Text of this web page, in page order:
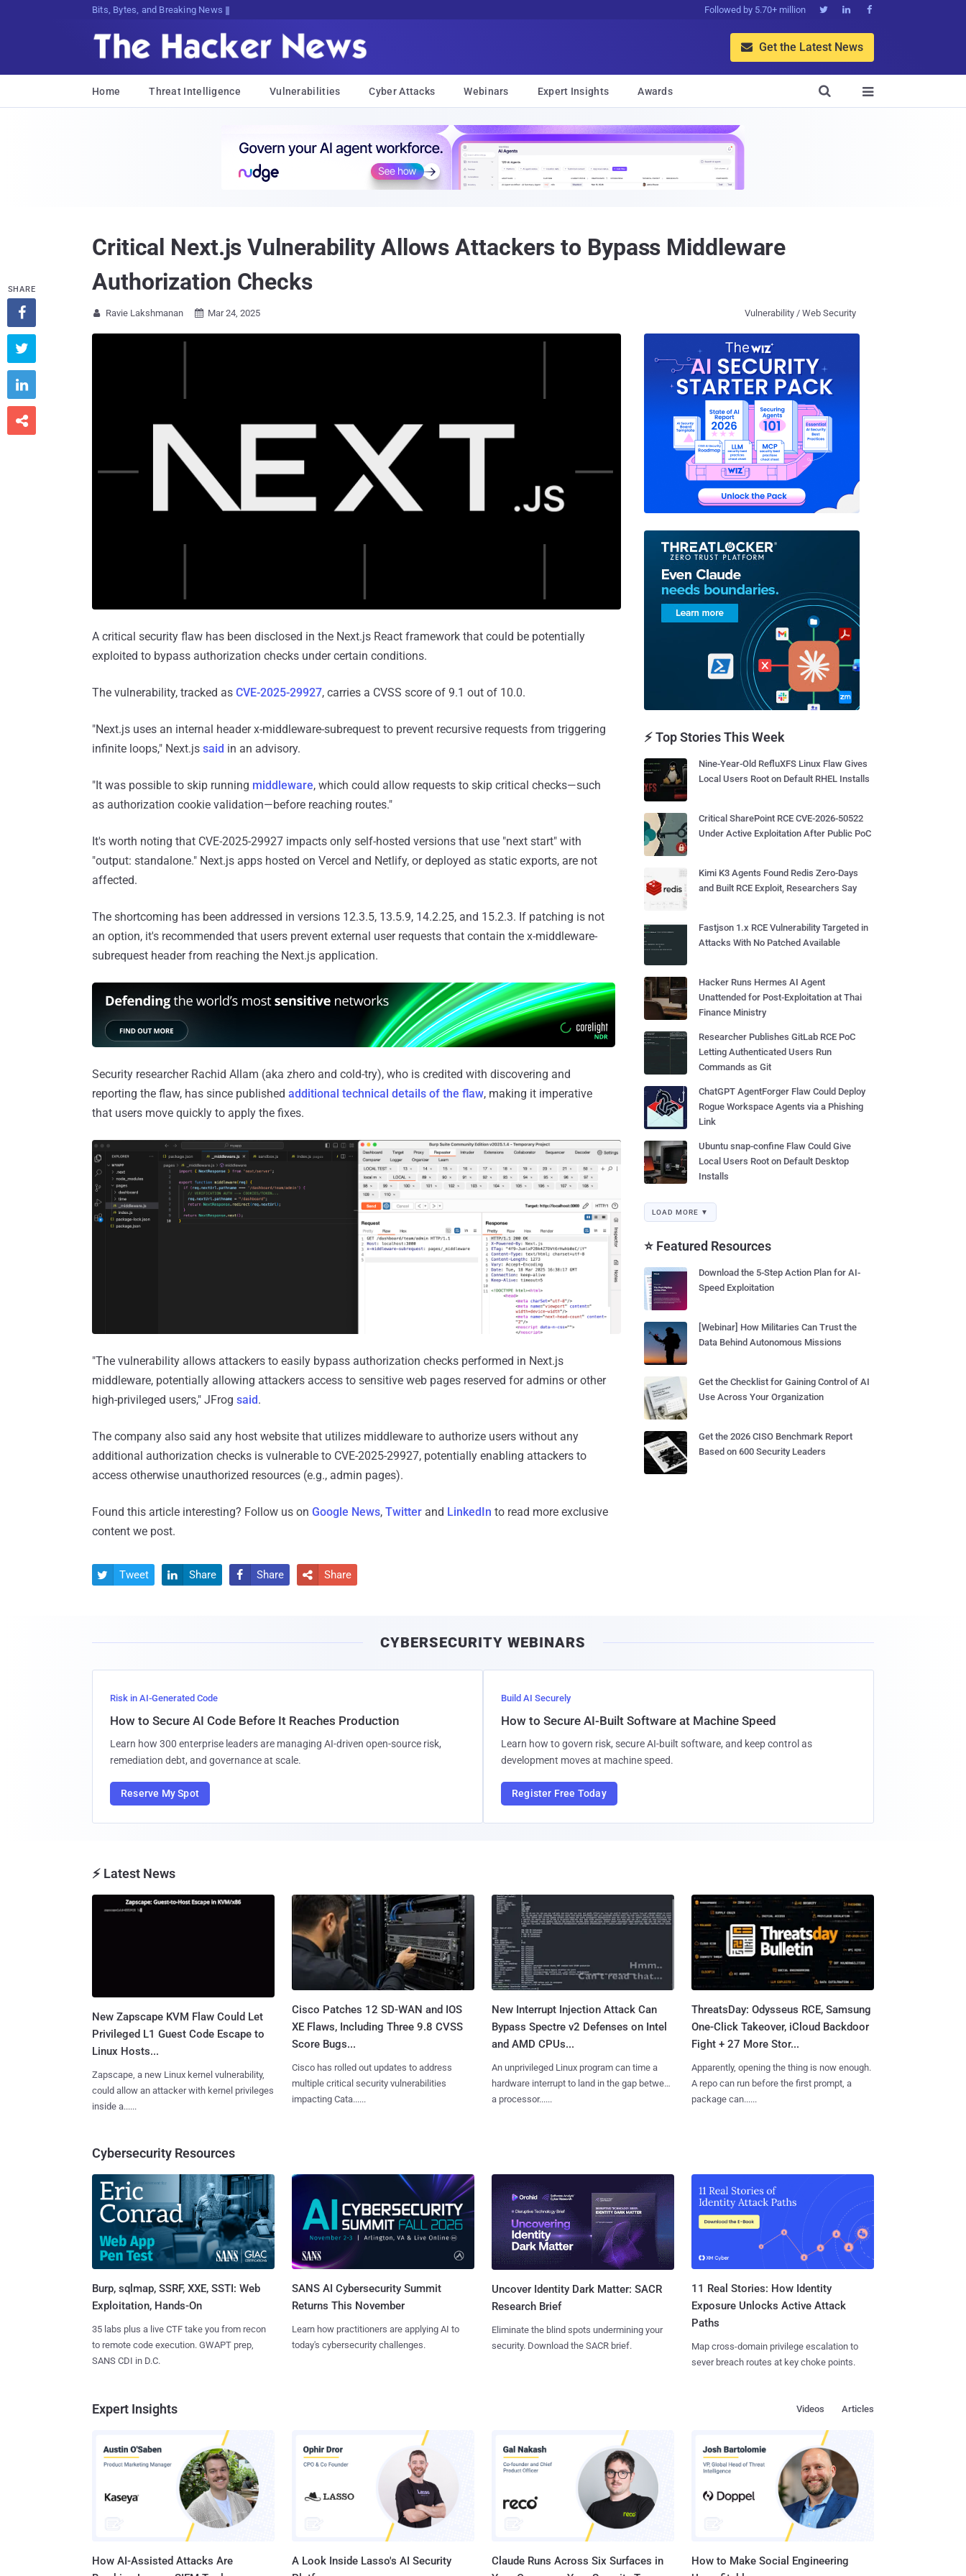
Bits, Bytes, and Breaking News Followed by 5.70+ million   
 Get the Latest News
Home Threat Intelligence Vulnerabilities Cyber Attacks Webinars Expert Insights Awards 

Critical Next.js Vulnerability Allows Attackers to Bypass Middleware
Authorization Checks
 Ravie Lakshmanan  Mar 24, 2025 Vulnerability / Web Security
A critical security flaw has been disclosed in the Next.js React framework that could be potentially
exploited to bypass authorization checks under certain conditions.
The vulnerability, tracked as CVE-2025-29927, carries a CVSS score of 9.1 out of 10.0.
"Next.js uses an internal header x-middleware-subrequest to prevent recursive requests from triggering
infinite loops," Next.js said in an advisory.
"It was possible to skip running middleware, which could allow requests to skip critical checks—such
as authorization cookie validation—before reaching routes."
It's worth noting that CVE-2025-29927 impacts only self-hosted versions that use "next start" with
"output: standalone." Next.js apps hosted on Vercel and Netlify, or deployed as static exports, are not
affected.
The shortcoming has been addressed in versions 12.3.5, 13.5.9, 14.2.25, and 15.2.3. If patching is not
an option, it's recommended that users prevent external user requests that contain the x-middleware-
subrequest header from reaching the Next.js application.
Security researcher Rachid Allam (aka zhero and cold-try), who is credited with discovering and
reporting the flaw, has since published additional technical details of the flaw, making it imperative
that users move quickly to apply the fixes.
"The vulnerability allows attackers to easily bypass authorization checks performed in Next.js
middleware, potentially allowing attackers access to sensitive web pages reserved for admins or other
high-privileged users," JFrog said.
The company also said any host website that utilizes middleware to authorize users without any
additional authorization checks is vulnerable to CVE-2025-29927, potentially enabling attackers to
access otherwise unauthorized resources (e.g., admin pages).
Found this article interesting? Follow us on Google News, Twitter and LinkedIn to read more exclusive
content we post.
SHARE




 Tweet  Share  Share  Share
⚡ Top Stories This Week
Nine-Year-Old RefluXFS Linux Flaw Gives
Local Users Root on Default RHEL Installs
Critical SharePoint RCE CVE-2026-50522
Under Active Exploitation After Public PoC
Kimi K3 Agents Found Redis Zero-Days
and Built RCE Exploit, Researchers Say
Fastjson 1.x RCE Vulnerability Targeted in
Attacks With No Patched Available
Hacker Runs Hermes AI Agent
Unattended for Post-Exploitation at Thai
Finance Ministry
Researcher Publishes GitLab RCE PoC
Letting Authenticated Users Run
Commands as Git
ChatGPT AgentForger Flaw Could Deploy
Rogue Workspace Agents via a Phishing
Link
Ubuntu snap-confine Flaw Could Give
Local Users Root on Default Desktop
Installs
LOAD MORE ▼
⭐ Featured Resources
Download the 5-Step Action Plan for AI-
Speed Exploitation
[Webinar] How Militaries Can Trust the
Data Behind Autonomous Missions
Get the Checklist for Gaining Control of AI
Use Across Your Organization
Get the 2026 CISO Benchmark Report
Based on 600 Security Leaders
CYBERSECURITY WEBINARS
Risk in AI-Generated Code
How to Secure AI Code Before It Reaches Production
Learn how 300 enterprise leaders are managing AI-driven open-source risk,
remediation debt, and governance at scale.
Reserve My Spot
Build AI Securely
How to Secure AI-Built Software at Machine Speed
Learn how to govern risk, secure AI-built software, and keep control as
development moves at machine speed.
Register Free Today
⚡ Latest News
New Zapscape KVM Flaw Could Let
Privileged L1 Guest Code Escape to
Linux Hosts...
Zapscape, a new Linux kernel vulnerability,
could allow an attacker with kernel privileges
inside a......
Cisco Patches 12 SD-WAN and IOS
XE Flaws, Including Three 9.8 CVSS
Score Bugs...
Cisco has rolled out updates to address
multiple critical security vulnerabilities
impacting Cata......
New Interrupt Injection Attack Can
Bypass Spectre v2 Defenses on Intel
and AMD CPUs...
An unprivileged Linux program can time a
hardware interrupt to land in the gap between
a processor......
ThreatsDay: Odysseus RCE, Samsung
One-Click Takeover, iCloud Backdoor
Fight + 27 More Stor...
Apparently, opening the thing is now enough.
A repo can run before the first prompt, a
package can......
Cybersecurity Resources
Burp, sqlmap, SSRF, XXE, SSTI: Web
Exploitation, Hands-On
35 labs plus a live CTF take you from recon
to remote code execution. GWAPT prep,
SANS CDI in D.C.
SANS AI Cybersecurity Summit
Returns This November
Learn how practitioners are applying AI to
today's cybersecurity challenges.
Uncover Identity Dark Matter: SACR
Research Brief
Eliminate the blind spots undermining your
security. Download the SACR brief.
11 Real Stories: How Identity
Exposure Unlocks Active Attack
Paths
Map cross-domain privilege escalation to
sever breach routes at key choke points.
Expert Insights Articles
Videos
How AI-Assisted Attacks Are
A Look Inside Lasso's AI Security
Claude Runs Across Six Surfaces in
How to Make Social Engineering